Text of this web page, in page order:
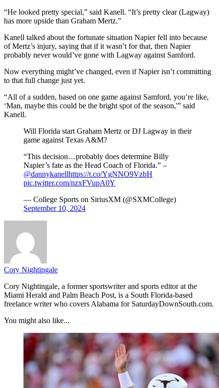
“He looked pretty special,” said Kanell. “It’s pretty clear (Lagway)
has more upside than Graham Mertz.”
Kanell talked about the fortunate situation Napier fell into because
of Mertz’s injury, saying that if it wasn’t for that, then Napier
probably never would’ve gone with Lagway against Samford.
Now everything might’ve changed, even if Napier isn’t committing
to that full change just yet.
“All of a sudden, based on one game against Samford, you’re like,
‘Man, maybe this could be the bright spot of the season,'” said
Kanell.
Will Florida start Graham Mertz or DJ Lagway in their
game against Texas A&M?
“This decision…probably does determine Billy
Napier’s fate as the Head Coach of Florida.” –
@dannykanellhttps://t.co/YgNNO9VzbH
pic.twitter.com/nzxFVupA0Y
— College Sports on SiriusXM (@SXMCollege)
September 10, 2024
Cory Nightingale
Cory Nightingale, a former sportswriter and sports editor at the
Miami Herald and Palm Beach Post, is a South Florida-based
freelance writer who covers Alabama for SaturdayDownSouth.com.
You might also like...